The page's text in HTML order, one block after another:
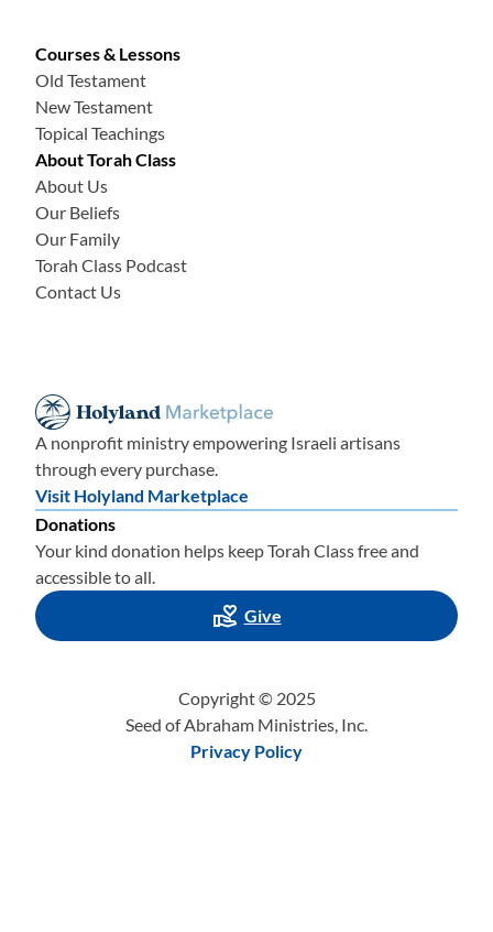
Courses & Lessons
Old Testament
New Testament
Topical Teachings
About Torah Class
About Us
Our Beliefs
Our Family
Torah Class Podcast
Contact Us
A nonprofit ministry empowering Israeli artisans
through every purchase.
Visit Holyland Marketplace
Donations
Your kind donation helps keep Torah Class free and
accessible to all.
Give
Copyright © 2025
Seed of Abraham Ministries, Inc.
Privacy Policy